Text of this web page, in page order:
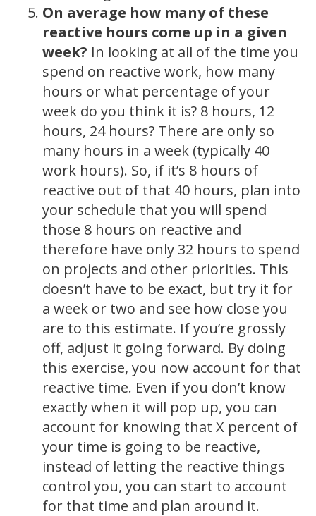
On average how many of these
reactive hours come up in a given
week? In looking at all of the time you
spend on reactive work, how many
hours or what percentage of your
week do you think it is? 8 hours, 12
hours, 24 hours? There are only so
many hours in a week (typically 40
work hours). So, if it’s 8 hours of
reactive out of that 40 hours, plan into
your schedule that you will spend
those 8 hours on reactive and
therefore have only 32 hours to spend
on projects and other priorities. This
doesn’t have to be exact, but try it for
a week or two and see how close you
are to this estimate. If you’re grossly
off, adjust it going forward. By doing
this exercise, you now account for that
reactive time. Even if you don’t know
exactly when it will pop up, you can
account for knowing that X percent of
your time is going to be reactive,
instead of letting the reactive things
control you, you can start to account
for that time and plan around it.